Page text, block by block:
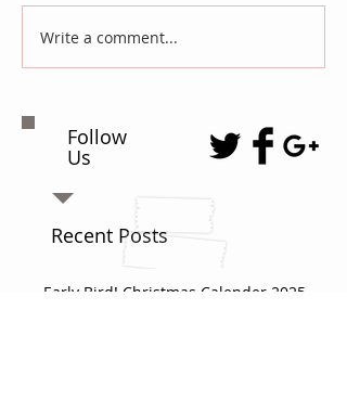
Write a comment...
Follow
Us
Recent Posts
Early Bird! Christmas Calender 2025